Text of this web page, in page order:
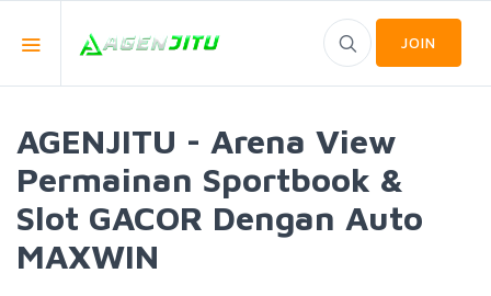
JOIN
AGENJITU - Arena View
Permainan Sportbook &
Slot GACOR Dengan Auto
MAXWIN